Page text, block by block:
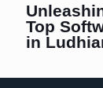
Top
in